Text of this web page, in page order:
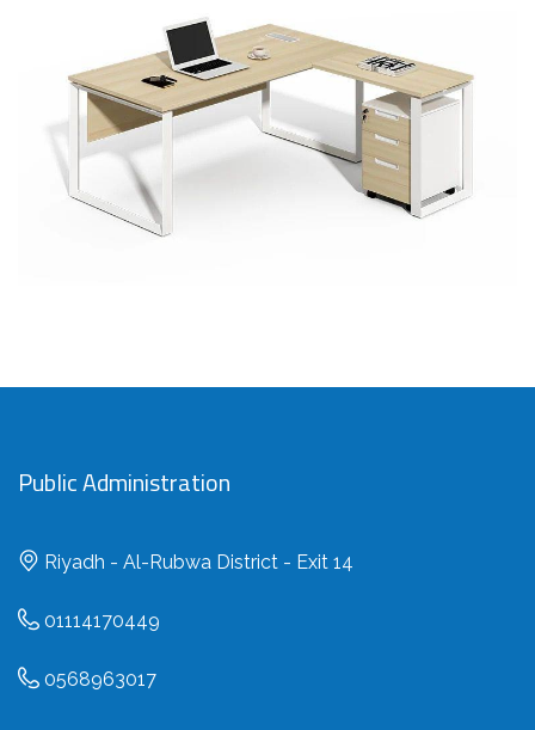
National office by medicine
Public Administration
Riyadh - Al-Rubwa District - Exit 14
01114170449
0568963017